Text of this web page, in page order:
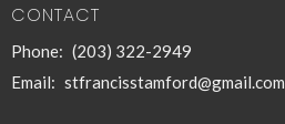
CONTACT
Phone: (203) 322-2949
Email: stfrancisstamford@gmail.com